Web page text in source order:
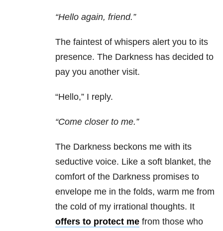
“Hello again, friend.”
The faintest of whispers alert you to its
presence. The Darkness has decided to
pay you another visit.
“Hello,” I reply.
“Come closer to me.”
The Darkness beckons me with its
seductive voice. Like a soft blanket, the
comfort of the Darkness promises to
envelope me in the folds, warm me from
the cold of my irrational thoughts. It
offers to protect me from those who